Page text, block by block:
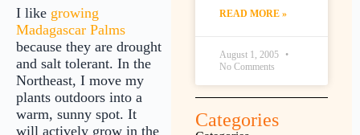
I like growing
Madagascar Palms
because they are drought
and salt tolerant. In the
Northeast, I move my
plants outdoors into a
warm, sunny spot. It
will actively grow in the
READ MORE »
August 1, 2005
No Comments
Categories